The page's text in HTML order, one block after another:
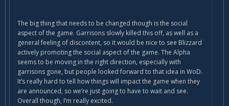
The big thing that needs to be changed though is the social
aspect of the game. Garrisons slowly killed this off, as well as a
general feeling of discontent, so it would be nice to see Blizzard
actively promoting the social aspect of the game. The Alpha
seems to be moving in the right direction, especially with
garrisons gone, but people looked forward to that idea in WoD.
It’s really hard to tell how things will impact the game when they
are announced, so we’re just going to have to wait and see.
Overall though, I’m really excited.